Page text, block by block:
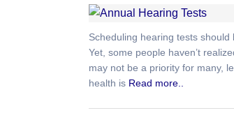
Scheduling hearing tests
Yet, some people haven’t
may not be a priority for many,
health is Read more..